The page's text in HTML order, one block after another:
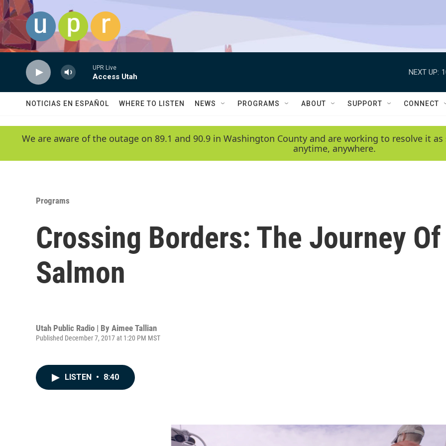
Skip to main content
UPR Live
Access Utah
NEXT UP:
NOTICIAS EN ESPAÑOL WHERE TO LISTEN NEWS PROGRAMS ABOUT SUPPORT CONNECT
We are aware of the outage on 89.1 and 90.9 in Washington County and are working to resolve it
anytime, anywhere.
Programs
Crossing Borders: The Journey
Salmon
Utah Public Radio | By Aimee Tallian
Published December 7, 2017 at 1:20 PM MST
LISTEN • 8:40